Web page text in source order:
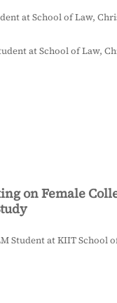
at School of Law,
at School of Law,
on Female
Student at KIIT School